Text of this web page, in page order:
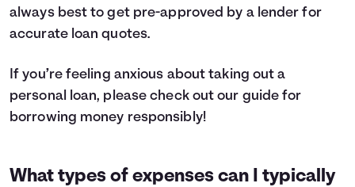
always best to get pre-approved by a lender for
accurate loan quotes.
If you’re feeling anxious about taking out a
personal loan, please check out our guide for
borrowing money responsibly!
What types of expenses can I typically